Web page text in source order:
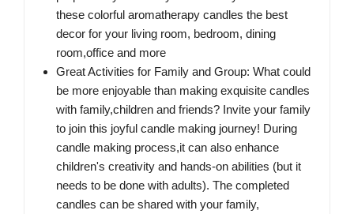
these colorful aromatherapy candles the best
decor for your living room, bedroom, dining
room,office and more
Great Activities for Family and Group: What could
be more enjoyable than making exquisite candles
with family,children and friends? Invite your family
to join this joyful candle making journey! During
candle making process,it can also enhance
children's creativity and hands-on abilities (but it
needs to be done with adults). The completed
candles can be shared with your family,